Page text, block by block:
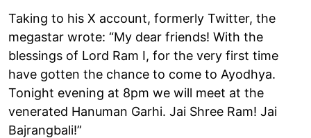
Taking to his X account, formerly Twitter, the
megastar wrote: “My dear friends! With the
blessings of Lord Ram I, for the very first time
have gotten the chance to come to Ayodhya.
Tonight evening at 8pm we will meet at the
venerated Hanuman Garhi. Jai Shree Ram! Jai
Bajrangbali!”